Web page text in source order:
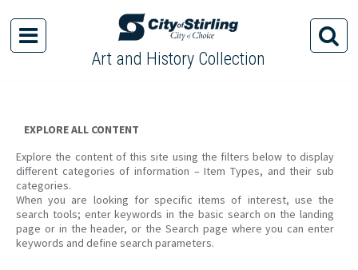
content
Art and History Collection
EXPLORE ALL CONTENT
Explore the content of this site using the filters below to display
different categories of information – Item Types, and their sub
categories.
When you are looking for specific items of interest, use the
search tools; enter keywords in the basic search on the landing
page or in the header, or the Search page where you can enter
keywords and define search parameters.